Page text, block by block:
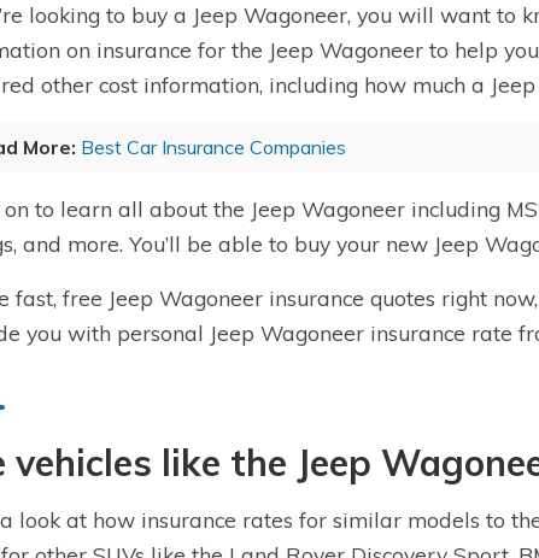
looking to buy a Jeep Wagoneer, you will want to
on insurance for the Jeep Wagoneer to help
other cost information, including how much a
More: Best Car Insurance Companies
to learn all about the Jeep Wagoneer including
and more. You’ll be able to buy your new Jeep
fast, free Jeep Wagoneer insurance quotes right
you with personal Jeep Wagoneer insurance rate
vehicles like the Jeep
look at how insurance rates for similar models to